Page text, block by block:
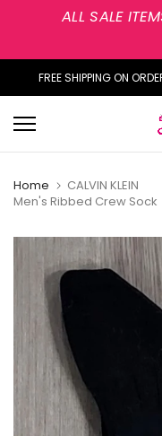
content
ALL SALE
FREE SHIPPING ON
Home
CALVIN KLEIN
Men's Ribbed Crew Sock